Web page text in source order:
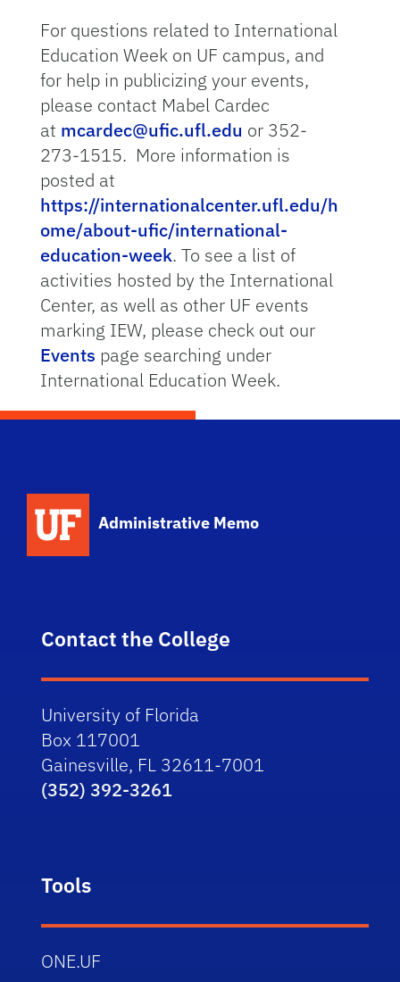
For questions related to International
Education Week on UF campus, and
for help in publicizing your events,
please contact Mabel Cardec
at mcardec@ufic.ufl.edu or 352-
273-1515. More information is
posted at
https://internationalcenter.ufl.edu/h
ome/about-ufic/international-
education-week. To see a list of
activities hosted by the International
Center, as well as other UF events
marking IEW, please check out our
Events page searching under
International Education Week.
Administrative Memo
Contact the College
University of Florida
Box 117001
Gainesville, FL 32611-7001
(352) 392-3261
Tools
ONE.UF